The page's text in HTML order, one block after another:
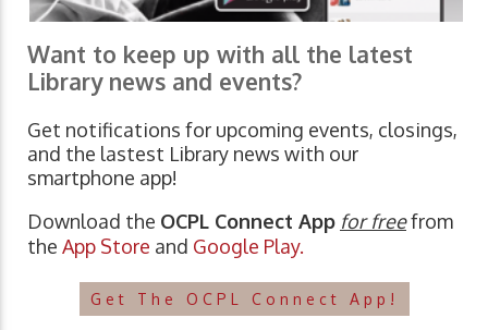
Want to keep up with all the latest
Library news and events?
Get notifications for upcoming events, closings,
and the lastest Library news with our
smartphone app!
Download the OCPL Connect App for freefrom
the App Store and Google Play.
Get The OCPL Connect App!